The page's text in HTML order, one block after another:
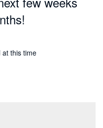
at this time